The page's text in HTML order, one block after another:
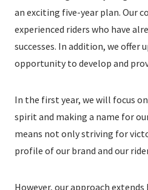
an exciting five-year plan. Our
experienced riders who have
successes. In addition, we
opportunity to develop and
In the first year, we will focus
spirit and making a name for
means not only striving for
profile of our brand and our
However, our approach extends